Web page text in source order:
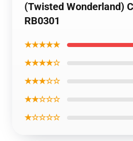
(Twisted Wonderland)
RB0301
★★★★★
★★★★☆
★★★☆☆
★★☆☆☆
★☆☆☆☆